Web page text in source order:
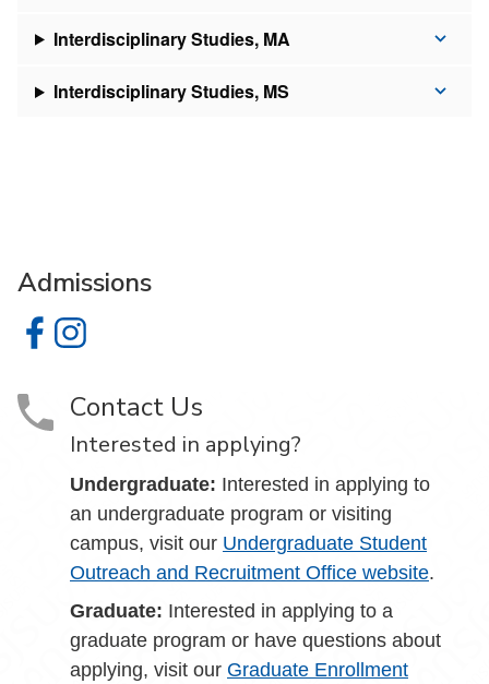
Interdisciplinary Studies, MA
Interdisciplinary Studies, MS
Admissions
Admissions on Facebook
Admissions on Instagram
Contact Us
Interested in applying?
Undergraduate: Interested in applying to
an undergraduate program or visiting
campus, visit our Undergraduate Student
Outreach and Recruitment Office website.
Graduate: Interested in applying to a
graduate program or have questions about
applying, visit our Graduate Enrollment